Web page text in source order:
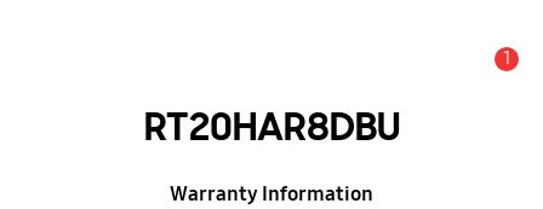
1
RT20HAR8DBU
Warranty Information